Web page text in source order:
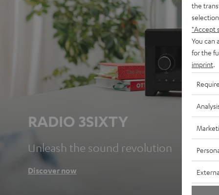
RADIO 3SIXTY
Unleash the sound revolution
Discover now
the
"Accept
You can
for the
imprint